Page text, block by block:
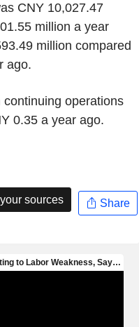
CNY 10,027.47
million a year
million compared
ago.
operations
0.35 a year ago.
sources Share